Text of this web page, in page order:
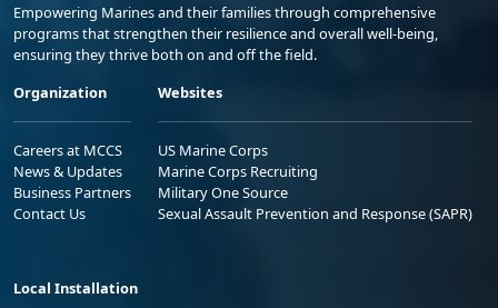
Empowering Marines and their families through comprehensive
programs that strengthen their resilience and overall well-being,
ensuring they thrive both on and off the field.
Organization
Careers at MCCS
News & Updates
Business Partners
Contact Us
Websites
US Marine Corps
Marine Corps Recruiting
Military One Source
Sexual Assault Prevention and Response (SAPR)
Local Installation